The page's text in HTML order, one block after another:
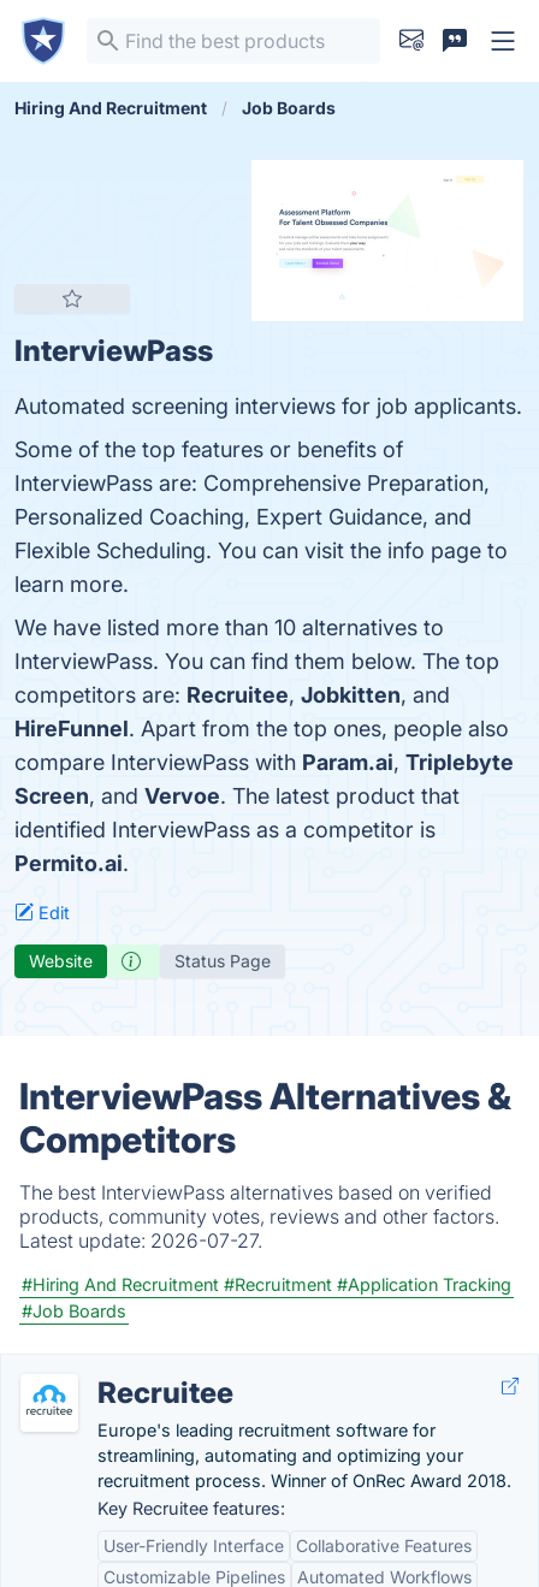
Hiring And Recruitment Job Boards
InterviewPass
Automated screening interviews for job applicants.
Some of the top features or benefits of
InterviewPass are: Comprehensive Preparation,
Personalized Coaching, Expert Guidance, and
Flexible Scheduling. You can visit the info page to
learn more.
We have listed more than 10 alternatives to
InterviewPass. You can find them below. The top
competitors are: Recruitee, Jobkitten, and
HireFunnel. Apart from the top ones, people also
compare InterviewPass with Param.ai, Triplebyte
Screen, and Vervoe. The latest product that
identified InterviewPass as a competitor is
Permito.ai.
Edit
Website Status Page
InterviewPass Alternatives &
Competitors
The best InterviewPass alternatives based on verified
products, community votes, reviews and other factors.
Latest update: 2026-07-27.
#Hiring And Recruitment #Recruitment #Application Tracking
#Job Boards
Recruitee
Europe's leading recruitment software for
streamlining, automating and optimizing your
recruitment process. Winner of OnRec Award 2018.
Key Recruitee features:
User-Friendly Interface
Collaborative Features
Customizable Pipelines
Automated Workflows